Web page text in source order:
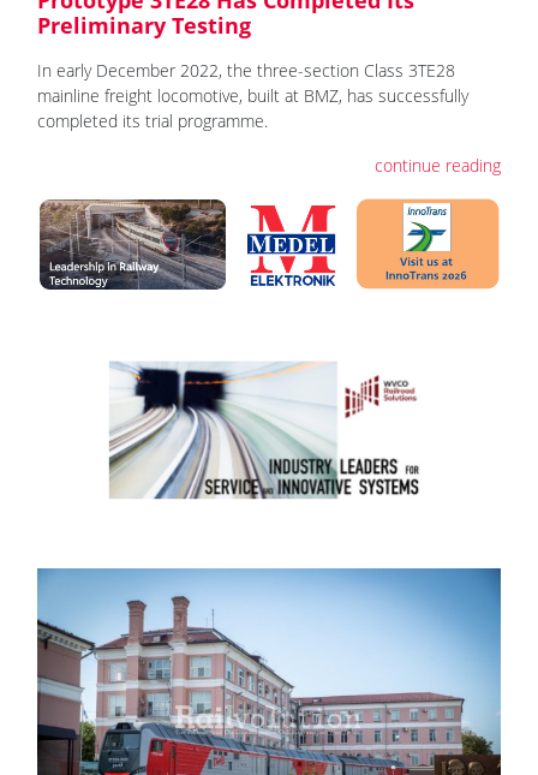
Preliminary Testing
In early December 2022, the three-section Class 3TE28
mainline freight locomotive, built at BMZ, has successfully
completed its trial programme.
continue reading